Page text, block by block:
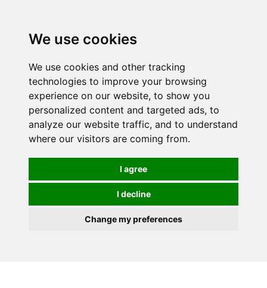
We use cookies
We use cookies and other tracking
technologies to improve your browsing
experience on our website, to show you
personalized content and targeted ads, to
analyze our website traffic, and to understand
where our visitors are coming from.
I agree
I decline
Change my preferences